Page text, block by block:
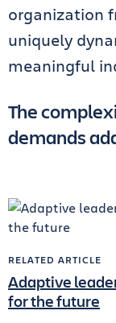
organization
uniquely
meaningful
The
demands
RELATED ARTICLE
Adaptive
for the future